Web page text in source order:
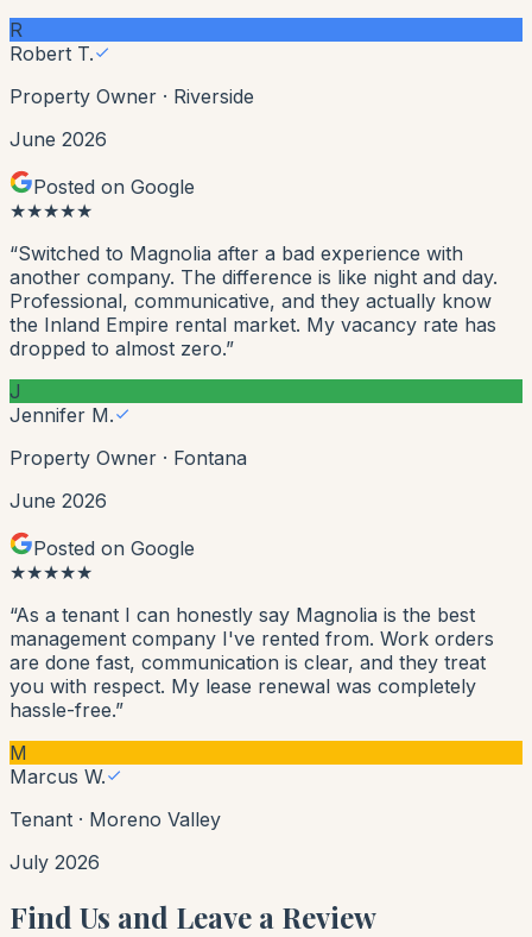
R
Robert T.
Property Owner · Riverside
June 2026
Posted on Google
★★★★★
“Switched to Magnolia after a bad experience with
another company. The difference is like night and day.
Professional, communicative, and they actually know
the Inland Empire rental market. My vacancy rate has
dropped to almost zero.”
J
Jennifer M.
Property Owner · Fontana
June 2026
Posted on Google
★★★★★
“As a tenant I can honestly say Magnolia is the best
management company I've rented from. Work orders
are done fast, communication is clear, and they treat
you with respect. My lease renewal was completely
hassle-free.”
M
Marcus W.
Tenant · Moreno Valley
July 2026
Find Us and Leave a Review